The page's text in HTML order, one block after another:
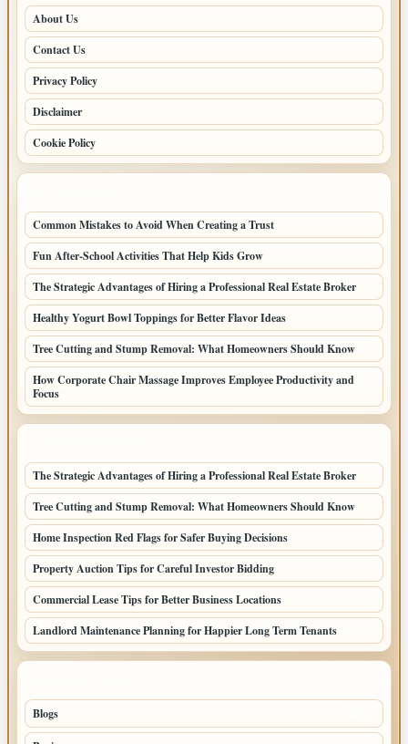
About Us
Contact Us
Privacy Policy
Disclaimer
Cookie Policy
Common Mistakes to Avoid When Creating a Trust
Fun After-School Activities That Help Kids Grow
The Strategic Advantages of Hiring a Professional Real Estate Broker
Healthy Yogurt Bowl Toppings for Better Flavor Ideas
Tree Cutting and Stump Removal: What Homeowners Should Know
How Corporate Chair Massage Improves Employee Productivity and
Focus
The Strategic Advantages of Hiring a Professional Real Estate Broker
Tree Cutting and Stump Removal: What Homeowners Should Know
Home Inspection Red Flags for Safer Buying Decisions
Property Auction Tips for Careful Investor Bidding
Commercial Lease Tips for Better Business Locations
Landlord Maintenance Planning for Happier Long Term Tenants
Blogs